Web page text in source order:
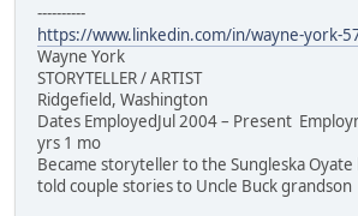
----------
https://www.linkedin.com/in/wayne-york-
Wayne York
STORYTELLER / ARTIST
Ridgefield, Washington
Dates EmployedJul 2004 – Present
yrs 1 mo
Became storyteller to the Sungleska Oyate
told couple stories to Uncle Buck grandson